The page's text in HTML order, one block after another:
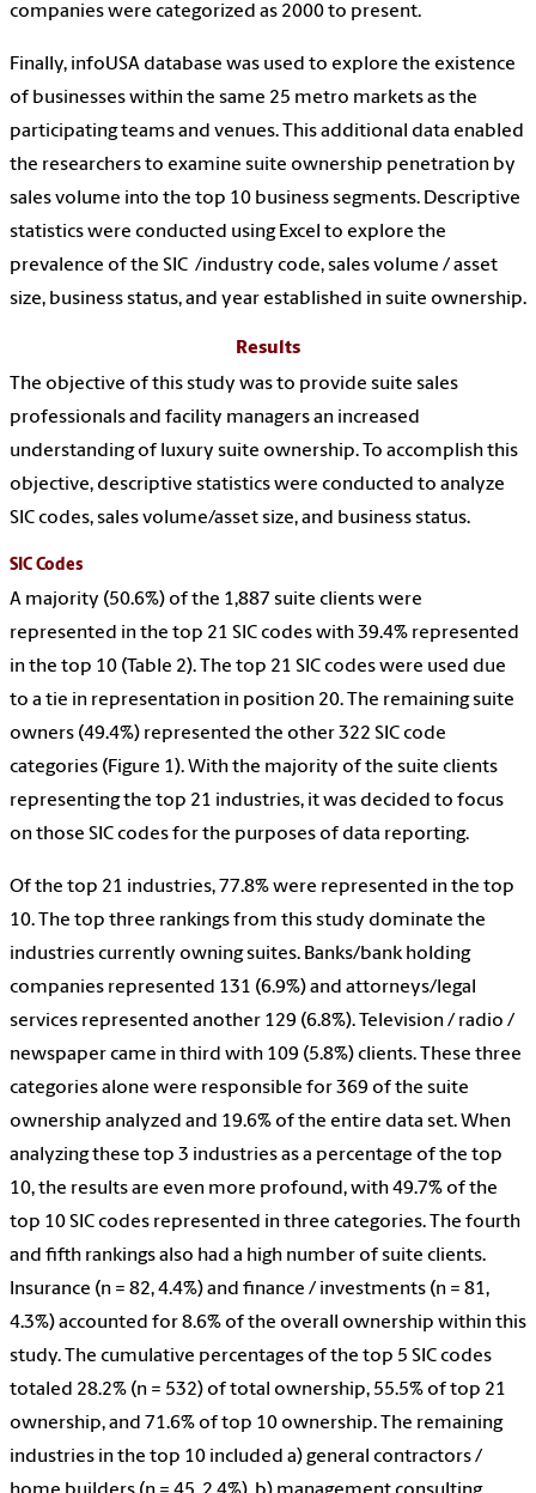
companies were categorized as 2000 to present.
Finally, infoUSA database was used to explore the existence
of businesses within the same 25 metro markets as the
participating teams and venues. This additional data enabled
the researchers to examine suite ownership penetration by
sales volume into the top 10 business segments. Descriptive
statistics were conducted using Excel to explore the
prevalence of the SIC /industry code, sales volume / asset
size, business status, and year established in suite ownership.
Results
The objective of this study was to provide suite sales
professionals and facility managers an increased
understanding of luxury suite ownership. To accomplish this
objective, descriptive statistics were conducted to analyze
SIC codes, sales volume/asset size, and business status.
SIC Codes
A majority (50.6%) of the 1,887 suite clients were
represented in the top 21 SIC codes with 39.4% represented
in the top 10 (Table 2). The top 21 SIC codes were used due
to a tie in representation in position 20. The remaining suite
owners (49.4%) represented the other 322 SIC code
categories (Figure 1). With the majority of the suite clients
representing the top 21 industries, it was decided to focus
on those SIC codes for the purposes of data reporting.
Of the top 21 industries, 77.8% were represented in the top
10. The top three rankings from this study dominate the
industries currently owning suites. Banks/bank holding
companies represented 131 (6.9%) and attorneys/legal
services represented another 129 (6.8%). Television / radio /
newspaper came in third with 109 (5.8%) clients. These three
categories alone were responsible for 369 of the suite
ownership analyzed and 19.6% of the entire data set. When
analyzing these top 3 industries as a percentage of the top
10, the results are even more profound, with 49.7% of the
top 10 SIC codes represented in three categories. The fourth
and fifth rankings also had a high number of suite clients.
Insurance (n = 82, 4.4%) and finance / investments (n = 81,
4.3%) accounted for 8.6% of the overall ownership within this
study. The cumulative percentages of the top 5 SIC codes
totaled 28.2% (n = 532) of total ownership, 55.5% of top 21
ownership, and 71.6% of top 10 ownership. The remaining
industries in the top 10 included a) general contractors /